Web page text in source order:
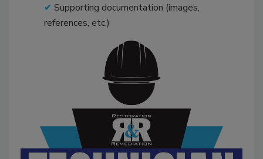
Supporting documentation (images,
references, etc.)